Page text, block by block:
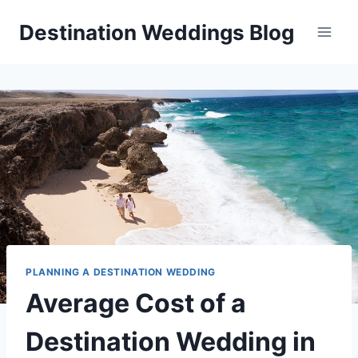
Destination Weddings Blog
PLANNING A DESTINATION WEDDING
Average Cost of a
Destination Wedding in